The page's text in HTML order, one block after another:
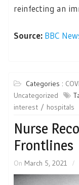
reinfecting an
Source: BBC
Categories :
Uncategorized
interest
hospitals
Nurse
Frontlines
On March 5, 2021